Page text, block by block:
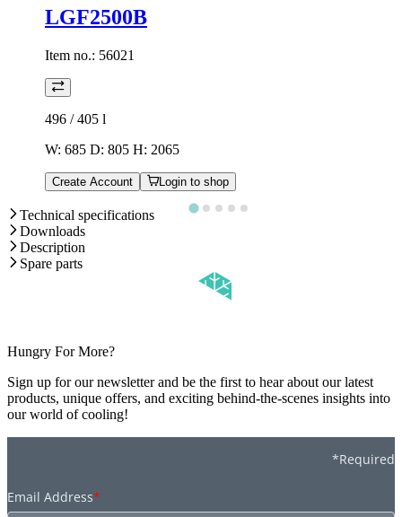
LGF2500B
Item no.: 56021
496 / 405 l
W: 685 D: 805 H: 2065
Create Account Login to shop
Technical specifications
Downloads
Description
Spare parts
Hungry For More?
Sign up for our newsletter and be the first to hear about our latest
products, unique offers, and exciting behind-the-scenes insights into
our world of cooling!
*Required
Email Address*